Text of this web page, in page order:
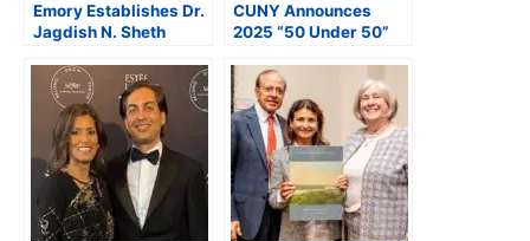
Emory Establishes Dr.
Jagdish N. Sheth
Professorship in
Honor of Indian Origin
Marketing Visionary
CUNY Announces
2025 “50 Under 50”
Celebrating Alumni
Shaping New York and
Beyond